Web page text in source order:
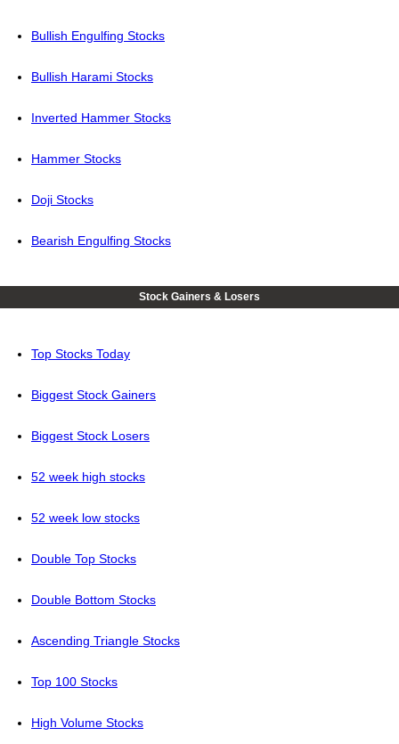
Bullish Engulfing Stocks
Bullish Harami Stocks
Inverted Hammer Stocks
Hammer Stocks
Doji Stocks
Bearish Engulfing Stocks
Stock Gainers & Losers
Top Stocks Today
Biggest Stock Gainers
Biggest Stock Losers
52 week high stocks
52 week low stocks
Double Top Stocks
Double Bottom Stocks
Ascending Triangle Stocks
Top 100 Stocks
High Volume Stocks